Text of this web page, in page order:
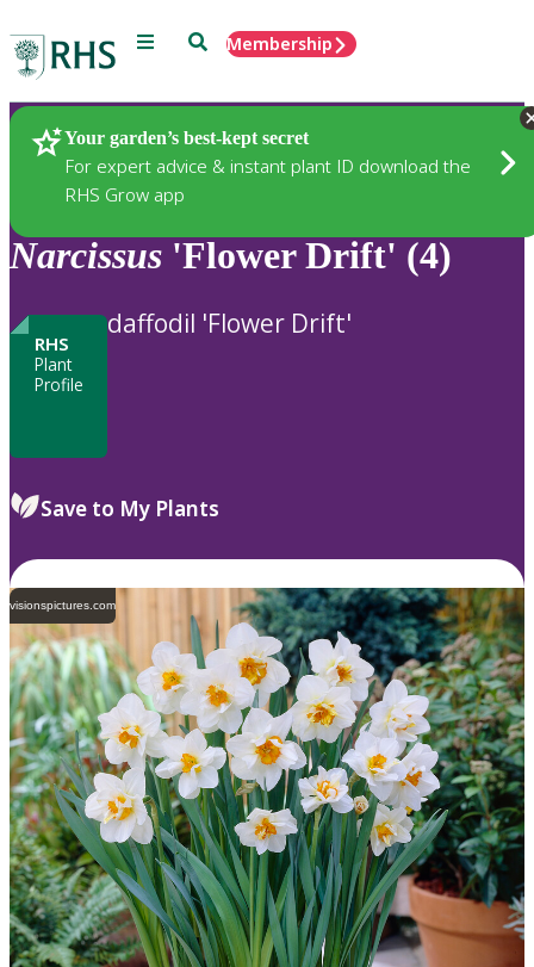
Menu SearchMembership
Your garden’s best-kept secret
For expert advice & instant plant ID download the
RHS Grow app
Plants
Narcissus 'Flower Drift' (4)
RHS
Plant
Profile
daffodil 'Flower Drift'
Save to My Plants
visionspictures.com